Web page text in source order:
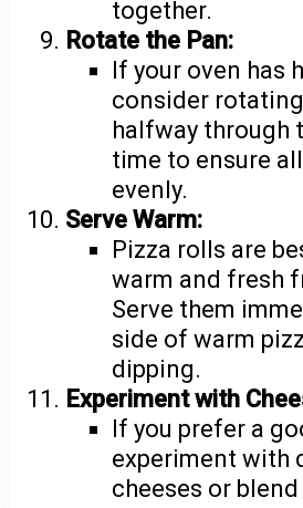
together.
Rotate the Pan:
If your oven has
consider
halfway through
time to ensure
evenly.
Serve Warm:
Pizza rolls are
warm and fresh
Serve them
side of warm
dipping.
Experiment with
If you prefer a
experiment with
cheeses or